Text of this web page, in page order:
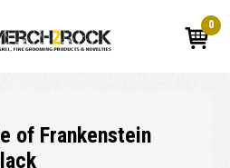
0
of Frankenstein